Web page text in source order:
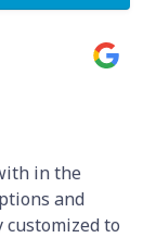
in the
and
to